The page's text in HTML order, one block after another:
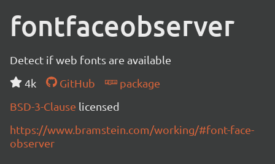
fontfaceobserver
Detect if web fonts are available
4k
GitHub
package
BSD-3-Clause licensed
https://www.bramstein.com/working/#font-face-
observer